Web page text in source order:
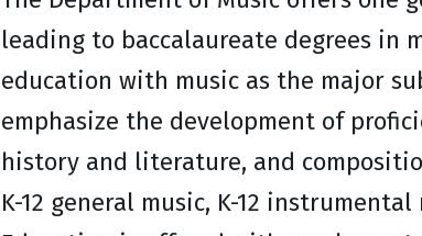
leading to baccalaureate degrees in
education with music as the major
emphasize the development of
history and literature, and
K-12 general music, K-12